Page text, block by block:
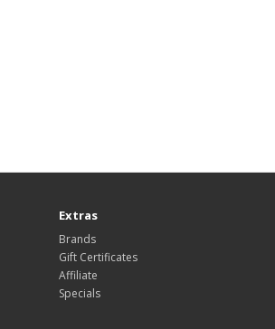
Extras
Brands
Gift Certificates
Affiliate
Specials